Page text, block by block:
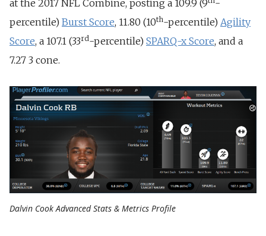
at the 2017 NFL Combine, posting a 109.9 (9
-
percentile) Burst Score, 11.80 (10th-percentile) Agility
Score, a 107.1 (33rd -percentile) SPARQ-x Score, and a
7.27 3 cone.
Dalvin Cook Advanced Stats & Metrics Profile